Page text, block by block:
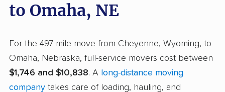
to Omaha, NE
For the 497-mile move from Cheyenne, Wyoming, to
Omaha, Nebraska, full-service movers cost between
$1,746 and $10,838. A long-distance moving
company takes care of loading, hauling, and